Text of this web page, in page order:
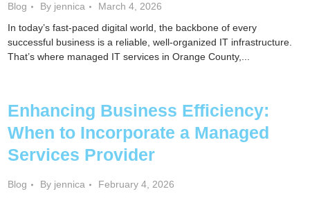
Blog By jennica
March 4, 2026
In today’s fast-paced digital world, the backbone of every
successful business is a reliable, well-organized IT infrastructure.
That’s where managed IT services in Orange County,...
Enhancing Business Efficiency:
When to Incorporate a Managed
Services Provider
Blog By jennica
February 4, 2026